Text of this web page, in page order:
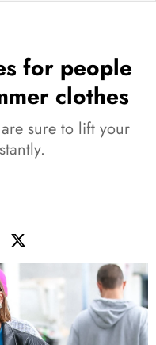
for people
clothes
sure to lift your